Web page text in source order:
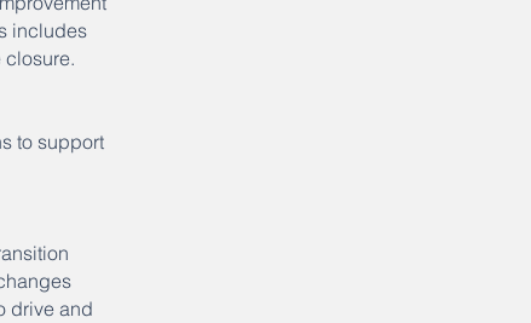
includes
to support
drive and